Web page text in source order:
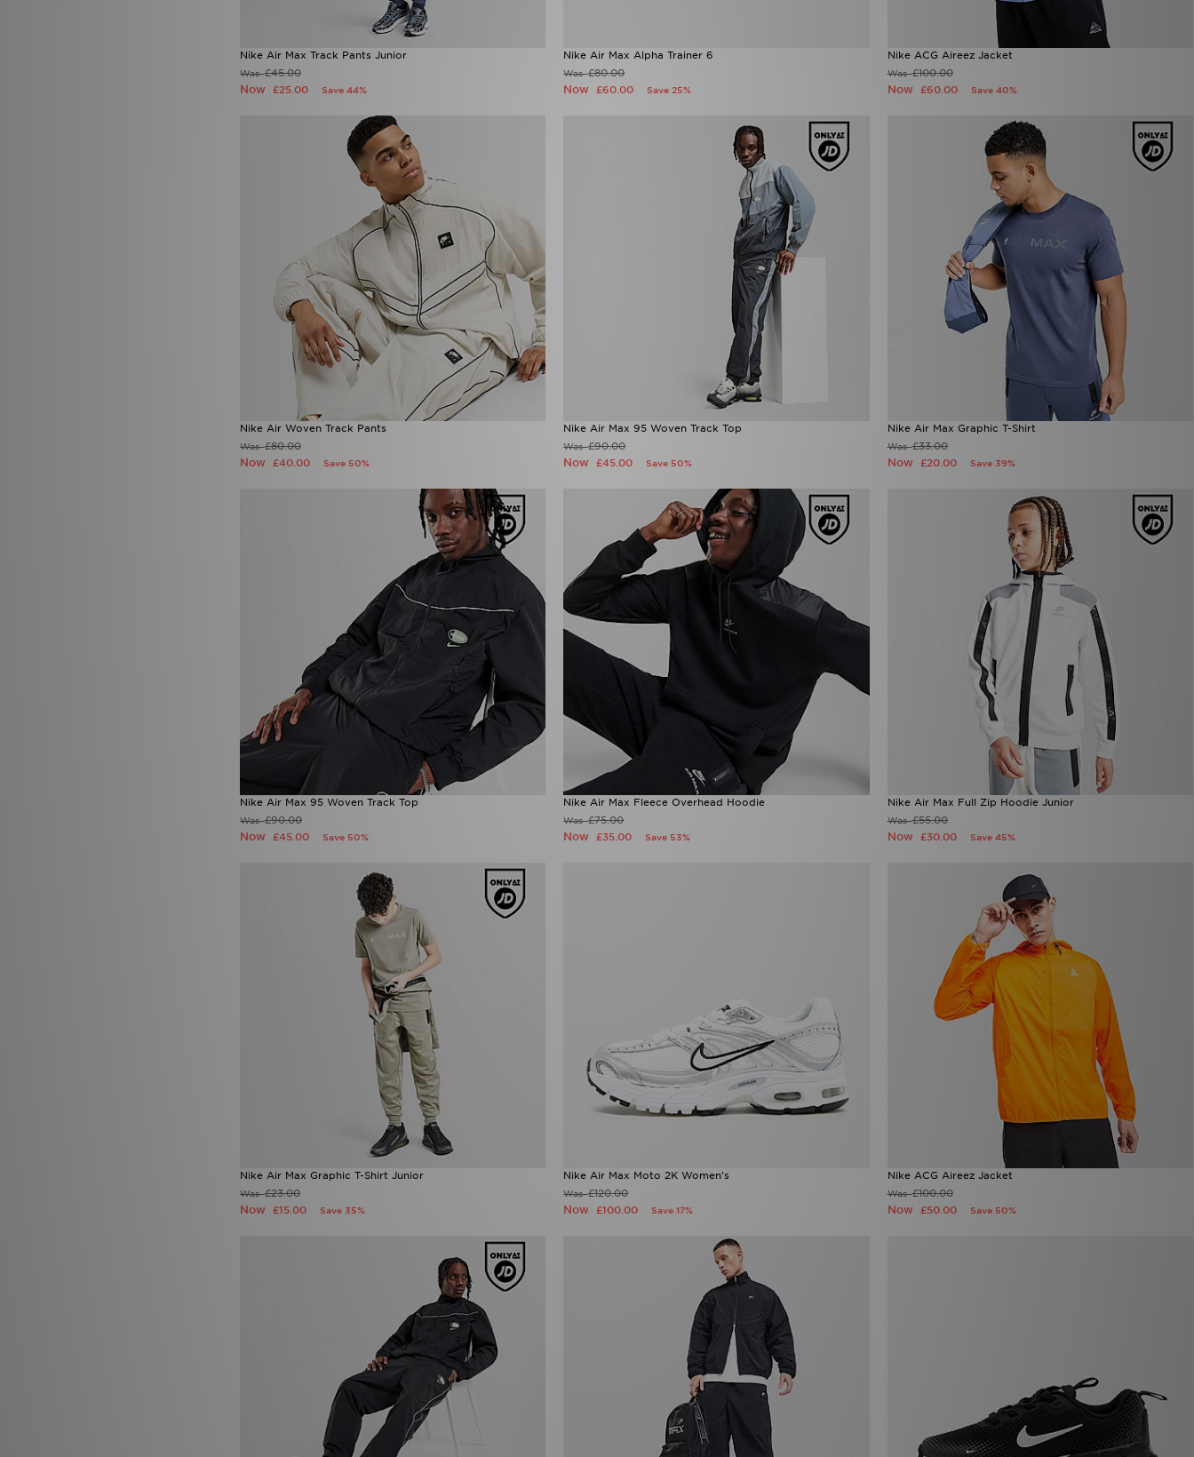
Nike Air Max Track Pants Junior
Was£45.00
Now £25.00 Save 44%
Nike Air Max Alpha Trainer 6
Was£80.00
Now£60.00 Save 25%
Nike ACG Aireez Jacket
Was£100.00
Now £60.00 Save 40%
Nike Air Woven Track Pants
Was£80.00
Now £40.00 Save 50%
Nike Air Max 95 Woven Track Top
Was£90.00
Now£45.00 Save 50%
Nike Air Max Graphic T-Shirt
Was£33.00
Now £20.00 Save 39%
Nike Air Max 95 Woven Track Top
Was£90.00
Now £45.00 Save 50%
Nike Air Max Fleece Overhead Hoodie
Was£75.00
Now£35.00 Save 53%
Nike Air Max Full Zip Hoodie Junior
Was£55.00
Now £30.00 Save 45%
Nike Air Max Graphic T-Shirt Junior
Was£23.00
Now £15.00 Save 35%
Nike Air Max Moto 2K Women's
Was£120.00
Now£100.00 Save 17%
Nike ACG Aireez Jacket
Was£100.00
Now £50.00 Save 50%